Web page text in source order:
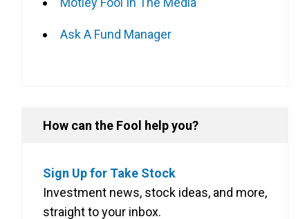
Ask A Fund Manager
How can the Fool help you?
Sign Up for Take Stock
Investment news, stock ideas, and more,
straight to your inbox.